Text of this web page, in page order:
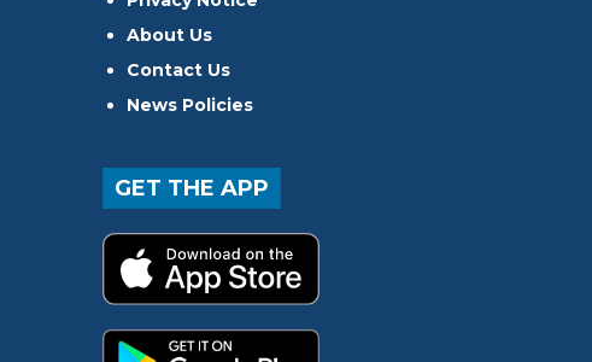
About Us
Contact Us
News Policies
GET THE APP